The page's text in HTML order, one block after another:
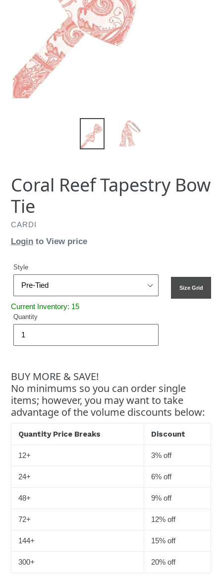
Coral Reef Tapestry Bow
Tie
CARDI
Login to View price
Size Grid
Style
Current Inventory: 15
Quantity
BUY MORE & SAVE!
No minimums so you can order single
items; however, you may want to take
advantage of the volume discounts below:
Quantity Price Breaks Discount
12+ 3% off
24+ 6% off
48+ 9% off
72+ 12% off
144+ 15% off
300+ 20% off